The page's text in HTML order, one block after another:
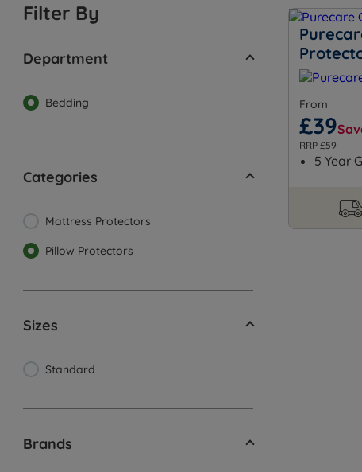
Filter By
Department
Bedding
Categories
Mattress Protectors
Pillow Protectors
Sizes
Standard
Brands
From
£39
RRP £59
5 Year